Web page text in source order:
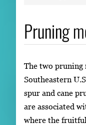
Pruning
The two pruning
Southeastern
spur and cane
are associated
where the